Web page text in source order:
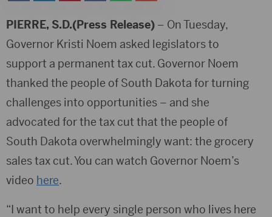
PIERRE, S.D.(Press Release) – On Tuesday,
Governor Kristi Noem asked legislators to
support a permanent tax cut. Governor Noem
thanked the people of South Dakota for turning
challenges into opportunities – and she
advocated for the tax cut that the people of
South Dakota overwhelmingly want: the grocery
sales tax cut. You can watch Governor Noem’s
video here.
“I want to help every single person who lives here